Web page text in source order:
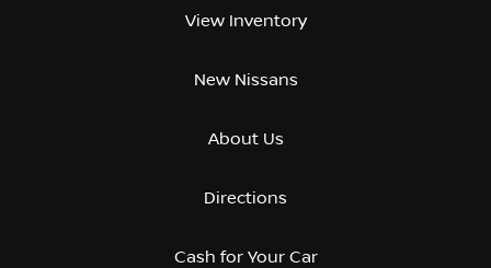
View Inventory
New Nissans
About Us
Directions
Cash for Your Car